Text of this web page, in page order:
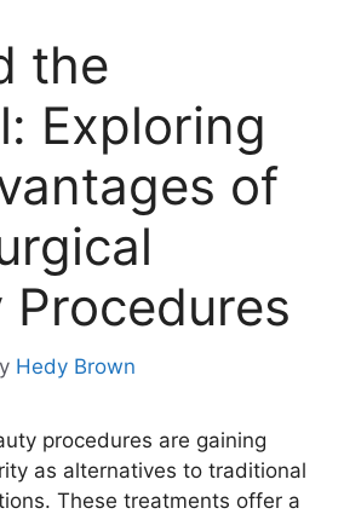
the
Exploring
of
Procedures
Hedy Brown
procedures are gaining
as alternatives to traditional
These treatments offer a